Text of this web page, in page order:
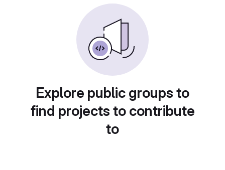
Explore public groups to
find projects to contribute
to